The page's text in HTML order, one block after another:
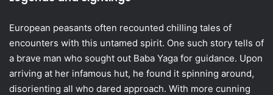
European peasants often recounted chilling tales of
encounters with this untamed spirit. One such story tells of
a brave man who sought out Baba Yaga for guidance. Upon
arriving at her infamous hut, he found it spinning around,
disorienting all who dared approach. With more cunning